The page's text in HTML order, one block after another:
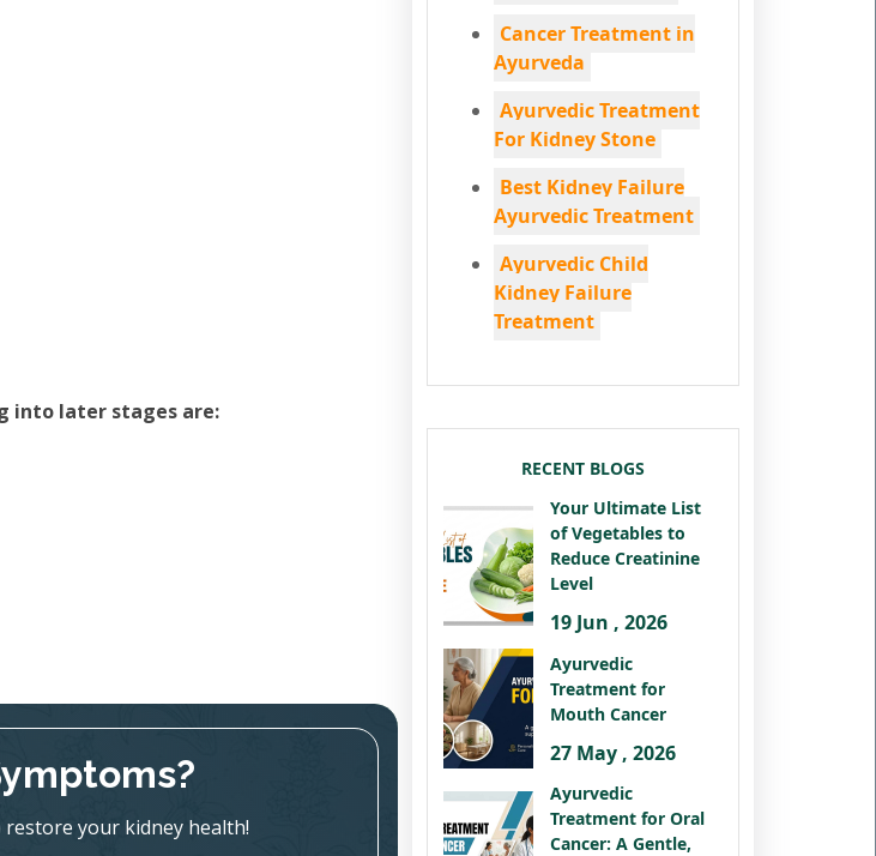
into later stages are:
your kidney health!
Cancer Treatment in
Ayurveda
Ayurvedic Treatment
For Kidney Stone
Best Kidney Failure
Ayurvedic Treatment
Ayurvedic Child
Kidney Failure
Treatment
RECENT BLOGS
Your Ultimate List
of Vegetables to
Reduce Creatinine
Level
19 Jun , 2026
Ayurvedic
Treatment for
Mouth Cancer
27 May , 2026
Ayurvedic
Treatment for Oral
Cancer: A Gentle,